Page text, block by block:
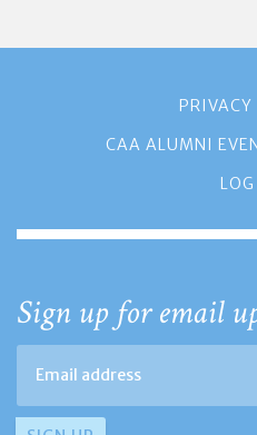
PRIVACY
CAA ALUMNI
Sign up for email